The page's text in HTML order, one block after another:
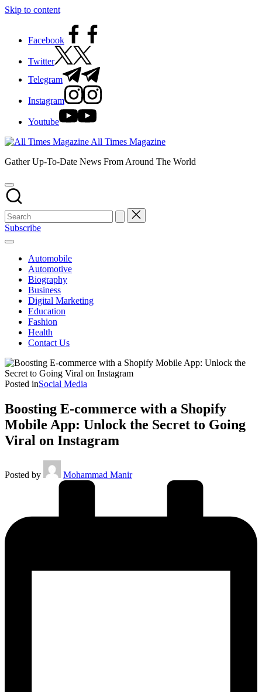
Skip to content
Facebook
Twitter
Telegram
Instagram
Youtube
All Times Magazine
Gather Up-To-Date News From Around The World
Subscribe
Automobile
Automotive
Biography
Business
Digital Marketing
Education
Fashion
Health
Contact Us
Posted inSocial Media
Boosting E-commerce with a Shopify
Mobile App: Unlock the Secret to Going
Viral on Instagram
Posted by Mohammad Manir